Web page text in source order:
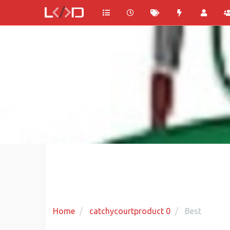
Home catchycourtproduct 0 Best